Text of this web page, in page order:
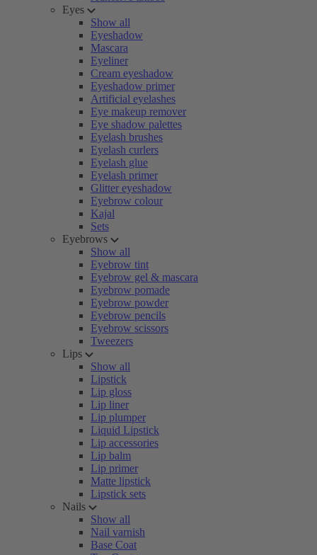
Eyes
Show all
Eyeshadow
Mascara
Eyeliner
Cream eyeshadow
Eyeshadow primer
Artificial eyelashes
Eye makeup remover
Eye shadow palettes
Eyelash brushes
Eyelash curlers
Eyelash glue
Eyelash primer
Glitter eyeshadow
Eyebrow colour
Kajal
Sets
Eyebrows
Show all
Eyebrow tint
Eyebrow gel & mascara
Eyebrow pomade
Eyebrow powder
Eyebrow pencils
Eyebrow scissors
Tweezers
Lips
Show all
Lipstick
Lip gloss
Lip liner
Lip plumper
Liquid Lipstick
Lip accessories
Lip balm
Lip primer
Matte lipstick
Lipstick sets
Nails
Show all
Nail varnish
Base Coat